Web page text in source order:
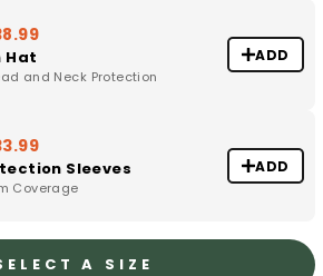
Hat
and Neck Protection
ADD
Sleeves
Coverage
ADD
A SIZE